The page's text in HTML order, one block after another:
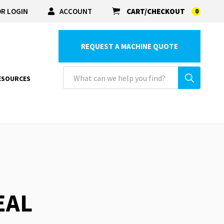
LOGIN ACCOUNT CART/CHECKOUT 0
REQUEST A MACHINE QUOTE